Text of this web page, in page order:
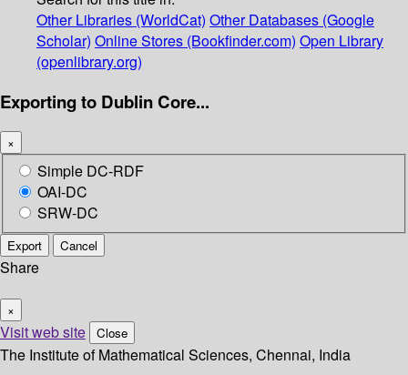
Other Libraries (WorldCat) Other Databases (Google
Scholar) Online Stores (Bookfinder.com) Open Library
(openlibrary.org)
Exporting to Dublin Core...
×
Simple DC-RDF
OAI-DC
SRW-DC
Export Cancel
Share
×
Visit web site Close
The Institute of Mathematical Sciences, Chennai, India